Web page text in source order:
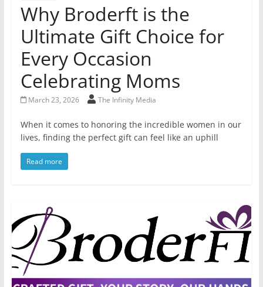
Why Broderft is the
Ultimate Gift Choice for
Every Occasion
Celebrating Moms
March 23, 2026 The Infinity Media
When it comes to honoring the incredible women in our
lives, finding the perfect gift can feel like an uphill
Read more